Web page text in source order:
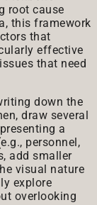
root cause
this framework
that
effective
that need
down the
draw several
a
personnel,
add smaller
visual nature
explore
overlooking